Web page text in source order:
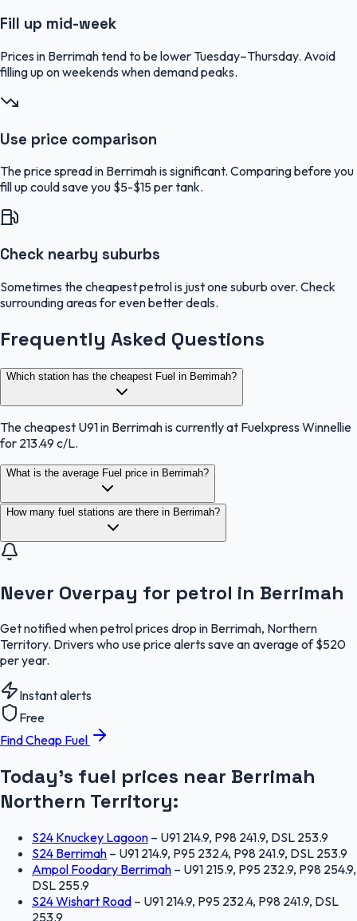
Fill up mid-week
Prices in Berrimah tend to be lower Tuesday–Thursday. Avoid
filling up on weekends when demand peaks.
Use price comparison
The price spread in Berrimah is significant. Comparing before you
fill up could save you $5-$15 per tank.
Check nearby suburbs
Sometimes the cheapest petrol is just one suburb over. Check
surrounding areas for even better deals.
Frequently Asked Questions
Which station has the cheapest Fuel in Berrimah?
The cheapest U91 in Berrimah is currently at Fuelxpress Winnellie
for 213.49 c/L.
What is the average Fuel price in Berrimah?
How many fuel stations are there in Berrimah?
Never Overpay for petrol in Berrimah
Get notified when petrol prices drop in Berrimah, Northern
Territory. Drivers who use price alerts save an average of $520
per year.
Instant alerts
Free
Find Cheap Fuel
Today's fuel prices near Berrimah
Northern Territory:
S24 Knuckey Lagoon – U91 214.9, P98 241.9, DSL 253.9
S24 Berrimah – U91 214.9, P95 232.4, P98 241.9, DSL 253.9
Ampol Foodary Berrimah – U91 215.9, P95 232.9, P98 254.9,
DSL 255.9
S24 Wishart Road – U91 214.9, P95 232.4, P98 241.9, DSL
253.9